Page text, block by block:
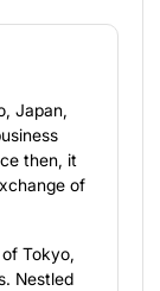
Japan,
then, it
of
Tokyo,
Nestled